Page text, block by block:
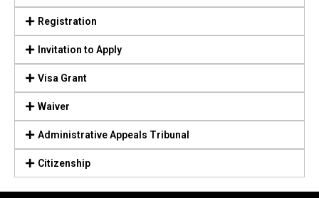
Registration
Invitation to Apply
Visa Grant
Waiver
Administrative Appeals Tribunal
Citizenship